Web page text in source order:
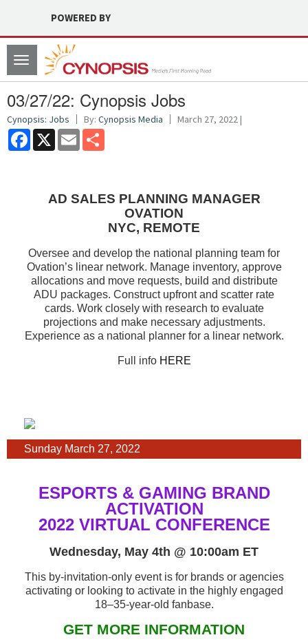
POWERED BY
Toggle
navigation
03/27/22: Cynopsis Jobs
Cynopsis: Jobs By: Cynopsis Media March 27, 2022 |
Facebook
X Email
AD SALES PLANNING MANAGER
OVATION
NYC, REMOTE
Oversee and develop the national planning team for
Ovation’s linear network. Manage inventory, approve
allocations and move requests, build and distribute
ADU packages. Construct upfront and scatter rate
cards. Work closely with research to evaluate
projections and make necessary adjustments.
Experience as a national planner for a linear network.
Full info HERE
Sunday March 27, 2022
ESPORTS & GAMING BRAND
ACTIVATION
2022 VIRTUAL CONFERENCE
Wednesday, May 4th @ 10:00am ET
This by-invitation-only event is for brands or agencies
activating or looking to activate in the highly engaged
18–35-year-old fanbase.
GET MORE INFORMATION